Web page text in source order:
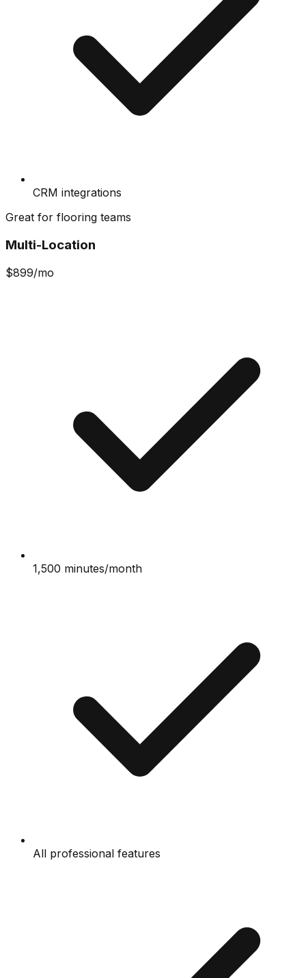
CRM integrations
Great for flooring teams
Multi-Location
$899/mo
1,500 minutes/month
All professional features